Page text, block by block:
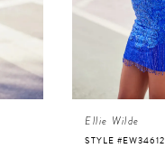
Ellie Wilde
STYLE #EW34612